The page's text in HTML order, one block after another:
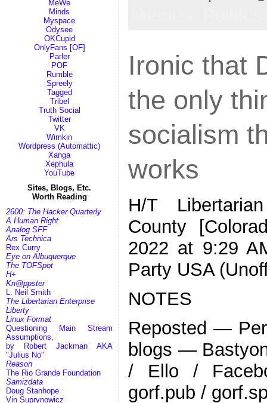
MeWe
Minds
Myspace
Odysee
OKCupid
OnlyFans [OF]
Parler
POF
Rumble
Spreely
Tagged
Tribel
Truth Social
Twitter
VK
Wimkin
Wordpress (Automattic)
Xanga
Xephula
YouTube
Sites, Blogs, Etc.
Worth Reading
2600: The Hacker Quarterly
A Human Right
Analog SFF
Ars Technica
Rex Curry
Eye on Albuquerque
The TOFSpot
H+
Kn@ppster
L. Neil Smith
The Libertarian Enterprise
Liberty
Linux Format
Questioning Main Stream
Assumptions,
by Robert Jackman AKA
"Julius No"
Reason
The Rio Grande Foundation
Samizdata
Doug Stanhope
Vin Suprynowicz
Ironic that
the only
socialism
works
H/T
County
2022 at 9:29
Party USA
NOTES
Reposted —
blogs —
/ Ello /
gorf.pub /